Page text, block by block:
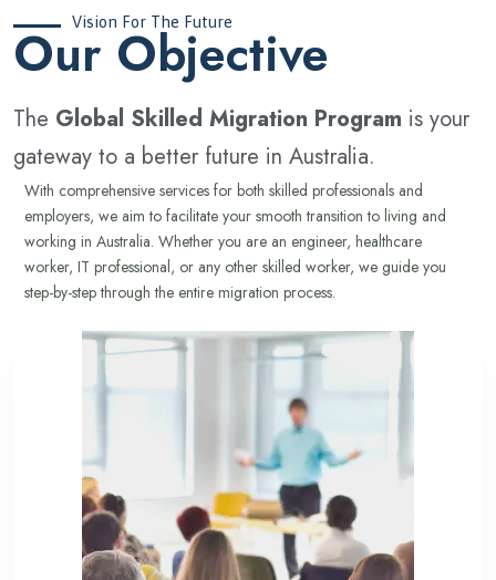
Vision For The Future
‍Our Objective
The Global Skilled Migration Program is your
gateway to a better future in Australia.
With comprehensive services for both skilled professionals and
employers, we aim to facilitate your smooth transition to living and
working in Australia. Whether you are an engineer, healthcare
worker, IT professional, or any other skilled worker, we guide you
step-by-step through the entire migration process.